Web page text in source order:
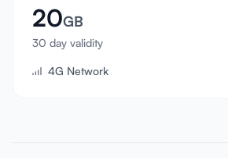
20GB
30 day validity
4G Network